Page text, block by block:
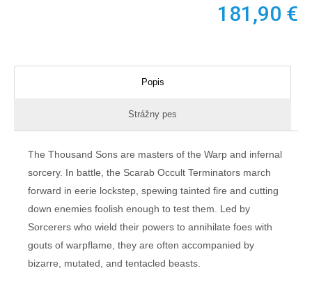
181,90 €
Popis
Strážny pes
The Thousand Sons are masters of the Warp and infernal
sorcery. In battle, the Scarab Occult Terminators march
forward in eerie lockstep, spewing tainted fire and cutting
down enemies foolish enough to test them. Led by
Sorcerers who wield their powers to annihilate foes with
gouts of warpflame, they are often accompanied by
bizarre, mutated, and tentacled beasts.